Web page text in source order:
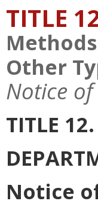
TITLE
Other
Notice
TITLE
Notice